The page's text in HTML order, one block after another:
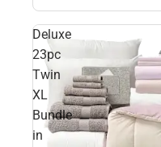
Deluxe
23pc
Twin
XL
Bundle
in